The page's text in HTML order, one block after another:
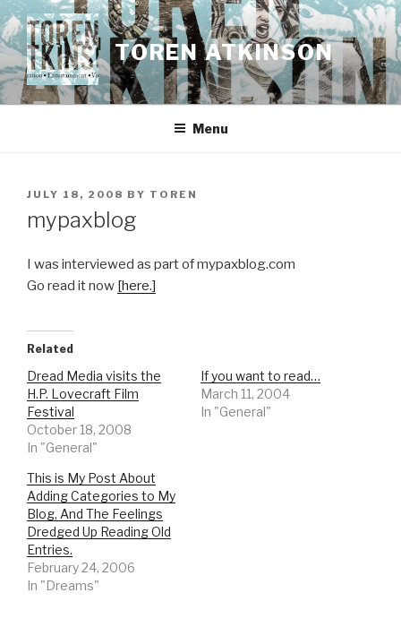
Skip
to
content
TOREN ATKINSON
Menu
POSTED
JULY 18, 2008 BY TOREN
mypaxblog
I was interviewed as part of mypaxblog.com
Go read it now [here.]
Related
Dread Media visits the
H.P. Lovecraft Film
Festival
October 18, 2008
In "General"
If you want to read…
March 11, 2004
In "General"
This is My Post About
Adding Categories to My
Blog, And The Feelings
Dredged Up Reading Old
Entries.
February 24, 2006
In "Dreams"